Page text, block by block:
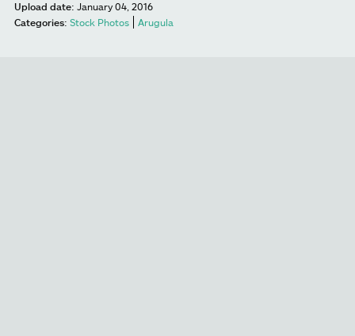
Upload date: January 04, 2016
Categories: Stock Photos Arugula